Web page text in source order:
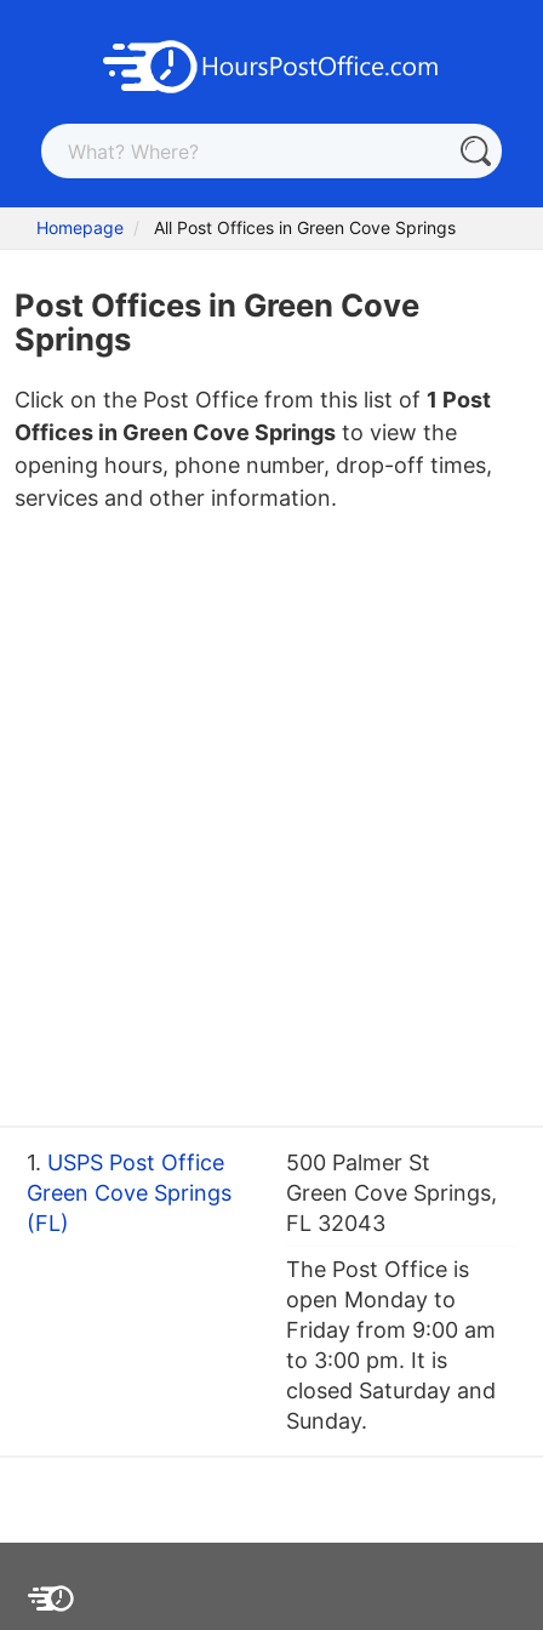
Homepage All Post Offices in Green Cove Springs
Post Offices in Green Cove
Springs
Click on the Post Office from this list of 1 Post
Offices in Green Cove Springs to view the
opening hours, phone number, drop-off times,
services and other information.
1. USPS Post Office
Green Cove Springs
(FL)
500 Palmer St
Green Cove Springs,
FL 32043
The Post Office is
open Monday to
Friday from 9:00 am
to 3:00 pm. It is
closed Saturday and
Sunday.